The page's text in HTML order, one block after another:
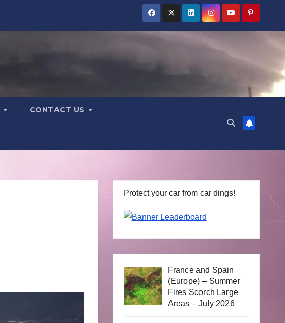
CONTACT US
Protect your car from car dings!
France and Spain
(Europe) – Summer
Fires Scorch Large
Areas – July 2026